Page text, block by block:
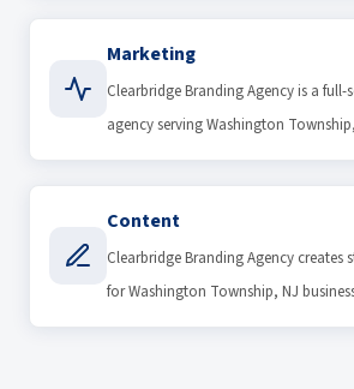
Marketing
Clearbridge Branding Agency is a full-
agency serving Washington
Content
Clearbridge Branding Agency creates
for Washington Township, NJ